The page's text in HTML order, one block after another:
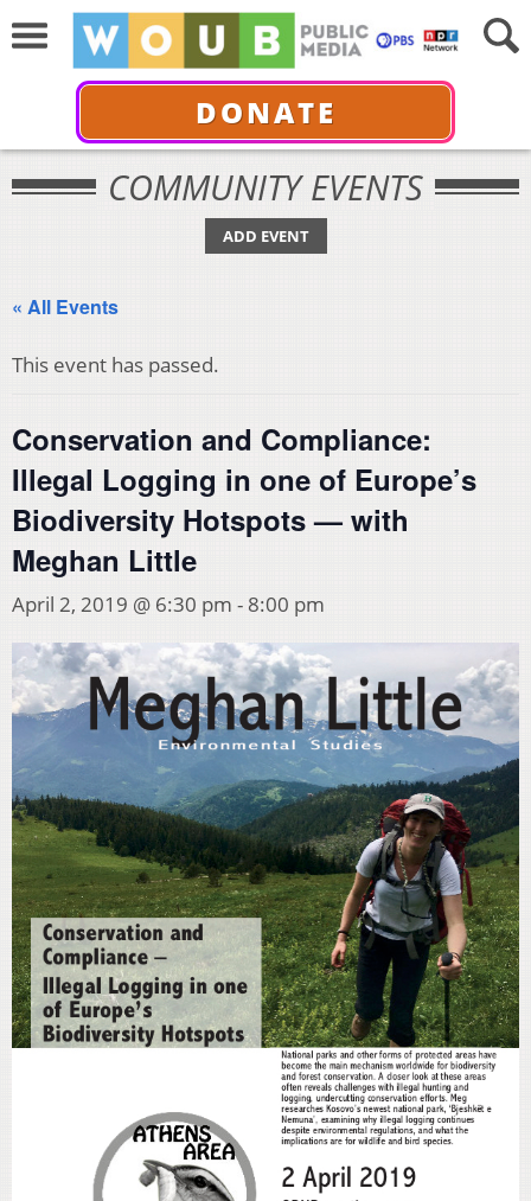
DONATE
COMMUNITY EVENTS
ADD EVENT
« All Events
This event has passed.
Conservation and Compliance:
Illegal Logging in one of Europe’s
Biodiversity Hotspots — with
Meghan Little
April 2, 2019 @ 6:30 pm - 8:00 pm